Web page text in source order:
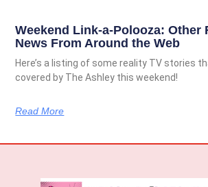
Weekend Link-a-Polooza: Other
News From Around the Web
Here’s a listing of some reality TV stories
covered by The Ashley this weekend!
Read More